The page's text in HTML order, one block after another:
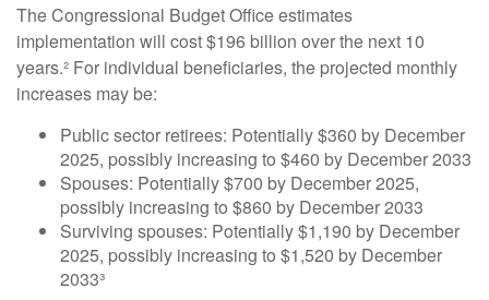
The Congressional Budget Office estimates
implementation will cost $196 billion over the next 10
years.² For individual beneficiaries, the projected monthly
increases may be:
Public sector retirees: Potentially $360 by December
2025, possibly increasing to $460 by December 2033
Spouses: Potentially $700 by December 2025,
possibly increasing to $860 by December 2033
Surviving spouses: Potentially $1,190 by December
2025, possibly increasing to $1,520 by December
2033³